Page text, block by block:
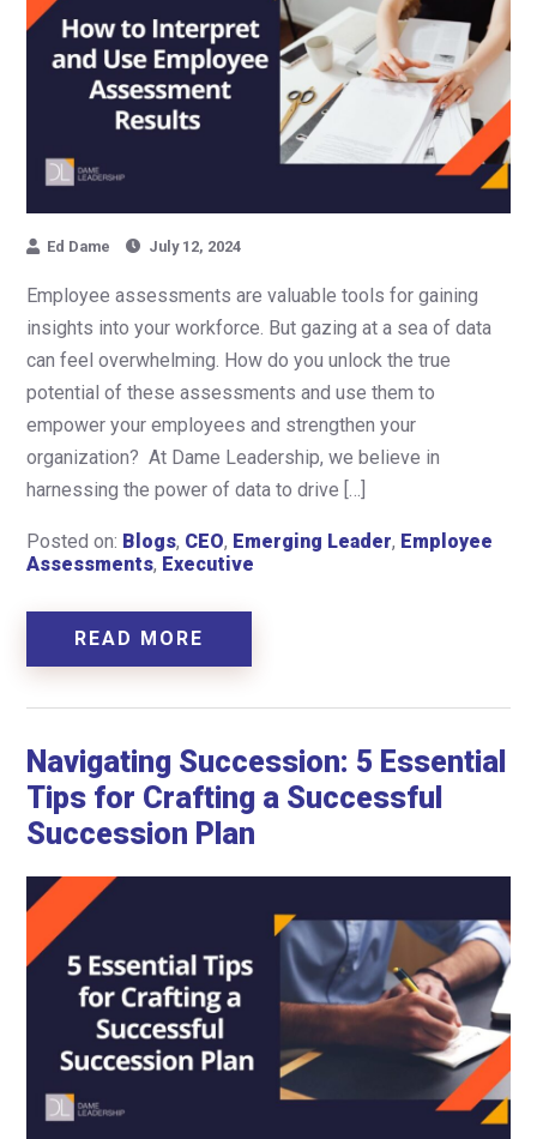
Ed Dame July 12, 2024
Employee assessments are valuable tools for gaining
insights into your workforce. But gazing at a sea of data
can feel overwhelming. How do you unlock the true
potential of these assessments and use them to
empower your employees and strengthen your
organization? At Dame Leadership, we believe in
harnessing the power of data to drive […]
Posted on: Blogs, CEO, Emerging Leader, Employee
Assessments, Executive
READ MORE
Navigating Succession: 5 Essential
Tips for Crafting a Successful
Succession Plan